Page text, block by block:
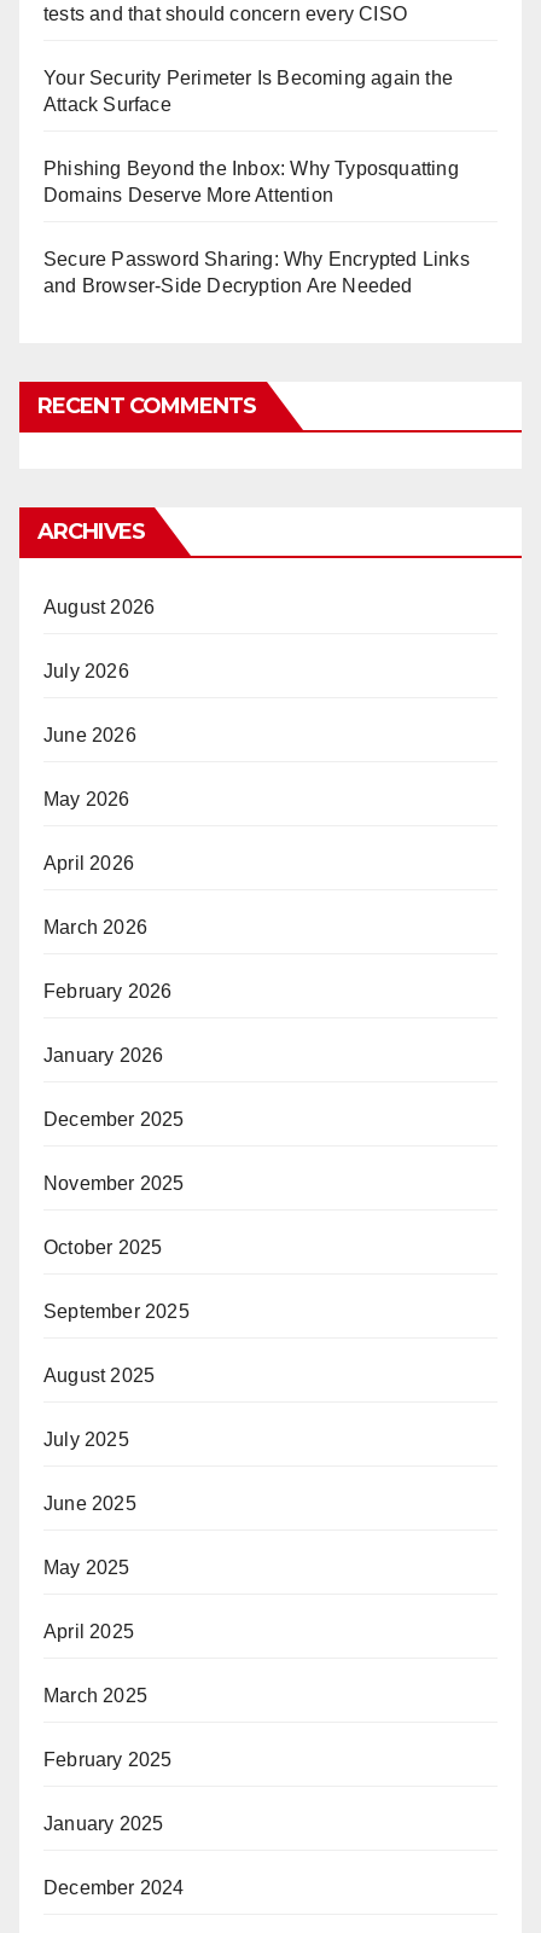
tests and that should concern every CISO
Your Security Perimeter Is Becoming again the
Attack Surface
Phishing Beyond the Inbox: Why Typosquatting
Domains Deserve More Attention
Secure Password Sharing: Why Encrypted Links
and Browser-Side Decryption Are Needed
RECENT COMMENTS
ARCHIVES
August 2026
July 2026
June 2026
May 2026
April 2026
March 2026
February 2026
January 2026
December 2025
November 2025
October 2025
September 2025
August 2025
July 2025
June 2025
May 2025
April 2025
March 2025
February 2025
January 2025
December 2024